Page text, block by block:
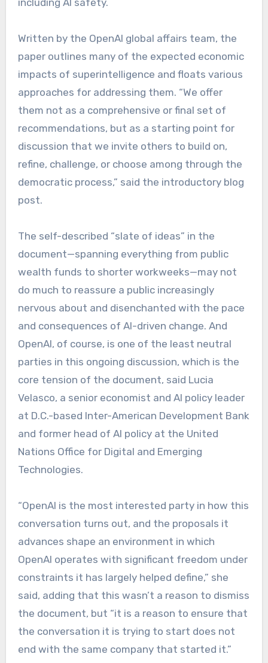
including AI safety.
Written by the OpenAI global affairs team, the
paper outlines many of the expected economic
impacts of superintelligence and floats various
approaches for addressing them. “We offer
them not as a comprehensive or final set of
recommendations, but as a starting point for
discussion that we invite others to build on,
refine, challenge, or choose among through the
democratic process,” said the introductory blog
post.
The self-described “slate of ideas” in the
document—spanning everything from public
wealth funds to shorter workweeks—may not
do much to reassure a public increasingly
nervous about and disenchanted with the pace
and consequences of AI-driven change. And
OpenAI, of course, is one of the least neutral
parties in this ongoing discussion, which is the
core tension of the document, said Lucia
Velasco, a senior economist and AI policy leader
at D.C.-based Inter-American Development Bank
and former head of AI policy at the United
Nations Office for Digital and Emerging
Technologies.
“OpenAI is the most interested party in how this
conversation turns out, and the proposals it
advances shape an environment in which
OpenAI operates with significant freedom under
constraints it has largely helped define,” she
said, adding that this wasn’t a reason to dismiss
the document, but “it is a reason to ensure that
the conversation it is trying to start does not
end with the same company that started it.”